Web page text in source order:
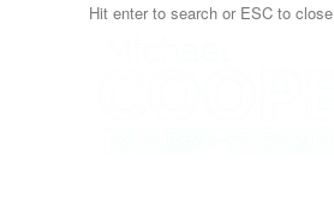
Hit enter to search or ESC to close